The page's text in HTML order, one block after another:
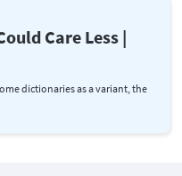
Care Less |
dictionaries as a variant, the